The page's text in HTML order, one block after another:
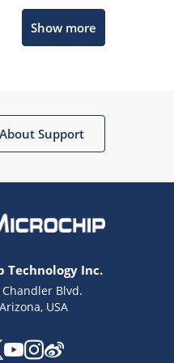
Show more
Support
Technology Inc.
Blvd.
USA
our AI assistant.
Terms